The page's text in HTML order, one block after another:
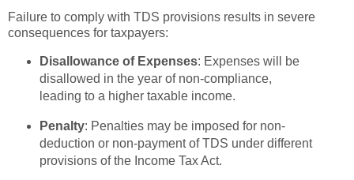
Failure to comply with TDS provisions results in severe
consequences for taxpayers:
Disallowance of Expenses: Expenses will be
disallowed in the year of non-compliance,
leading to a higher taxable income.
Penalty: Penalties may be imposed for non-
deduction or non-payment of TDS under different
provisions of the Income Tax Act.